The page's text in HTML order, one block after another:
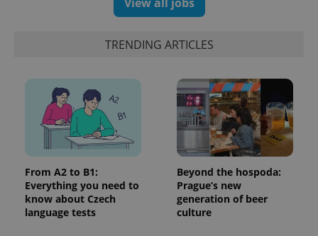
TRENDING ARTICLES
From A2 to B1:
Everything you need to
know about Czech
language tests
Beyond the hospoda:
Prague’s new
generation of beer
culture
is used to
distinguish
unique
users by
assigning a
randomly
generated
number as
identifier. It
is included
in each
page
third party